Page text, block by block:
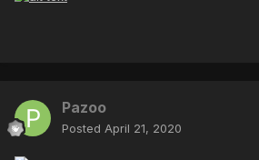
Pazoo
Posted April 21, 2020